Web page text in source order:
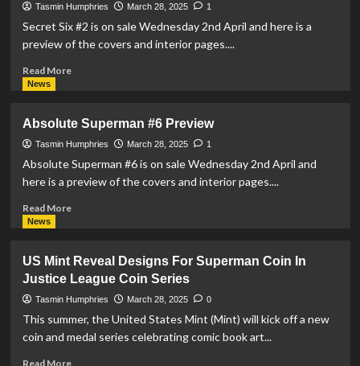
Details
For
New
‘Superman:
Tasmin Humphries March 28, 2025 1
Secret Six #2 is on sale Wednesday 2nd April and here is a
preview of the covers and interior pages....
Read MoreRead
Six
#2
Preview
News
Absolute Superman #6 Preview
Tasmin Humphries March 28, 2025 1
Absolute Superman #6 is on sale Wednesday 2nd April and
here is a preview of the covers and interior pages....
Read MoreRead
Superman
#6
Preview
News
US Mint Reveal Designs For Superman Coin In
Justice League Coin Series
Tasmin Humphries March 28, 2025 0
This summer, the United States Mint (Mint) will kick off a new
coin and medal series celebrating comic book art...
Read MoreRead